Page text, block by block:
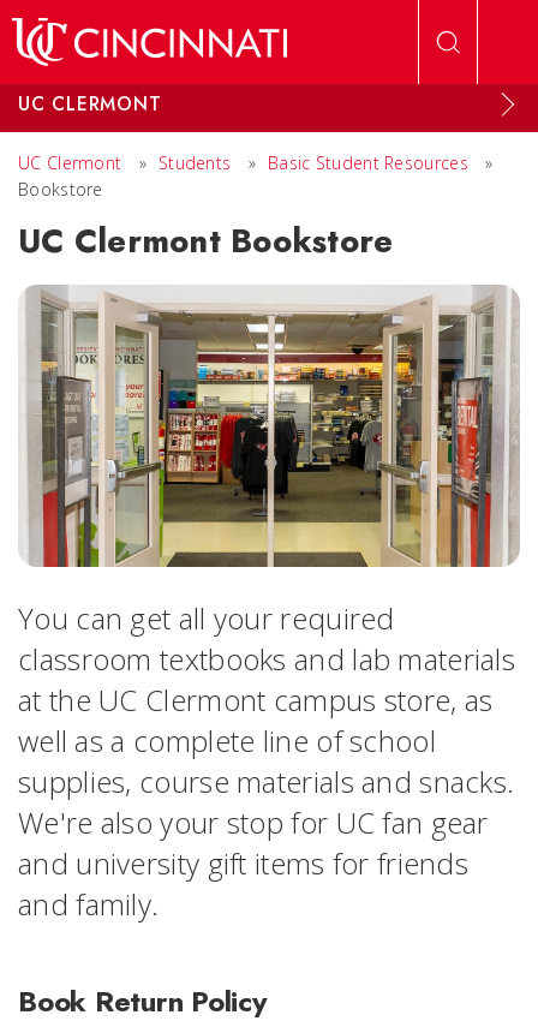
UC CLERMONT
UC Clermont » Students » Basic Student Resources
»
Bookstore
UC Clermont Bookstore
You can get all your required
classroom textbooks and lab materials
at the UC Clermont campus store, as
well as a complete line of school
supplies, course materials and snacks.
We're also your stop for UC fan gear
and university gift items for friends
and family.
Book Return Policy